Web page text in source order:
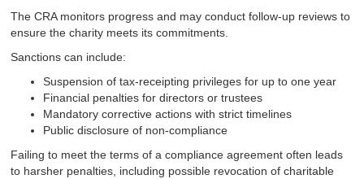
The CRA monitors progress and may conduct follow-up reviews to
ensure the charity meets its commitments.
Sanctions can include:
Suspension of tax-receipting privileges for up to one year
Financial penalties for directors or trustees
Mandatory corrective actions with strict timelines
Public disclosure of non-compliance
Failing to meet the terms of a compliance agreement often leads
to harsher penalties, including possible revocation of charitable